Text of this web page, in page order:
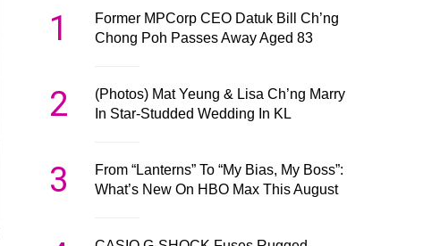
1
Former MPCorp CEO Datuk Bill Ch’ng
Chong Poh Passes Away Aged 83
2
(Photos) Mat Yeung & Lisa Ch’ng Marry
In Star-Studded Wedding In KL
3
From “Lanterns” To “My Bias, My Boss”:
What’s New On HBO Max This August